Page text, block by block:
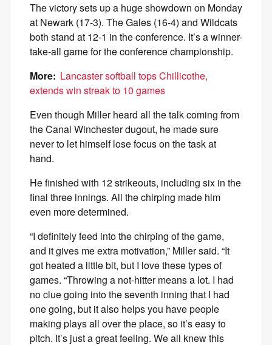
The victory sets up a huge showdown on Monday
at Newark (17-3). The Gales (16-4) and Wildcats
both stand at 12-1 in the conference. It’s a winner-
take-all game for the conference championship.
More: Lancaster softball tops Chillicothe,
extends win streak to 10 games
Even though Miller heard all the talk coming from
the Canal Winchester dugout, he made sure
never to let himself lose focus on the task at
hand.
He finished with 12 strikeouts, including six in the
final three innings. All the chirping made him
even more determined.
“I definitely feed into the chirping of the game,
and it gives me extra motivation,” Miller said. “It
got heated a little bit, but I love these types of
games. “Throwing a not-hitter means a lot. I had
no clue going into the seventh inning that I had
one going, but it also helps you have people
making plays all over the place, so it’s easy to
pitch. It’s just a great feeling. We all knew this